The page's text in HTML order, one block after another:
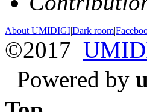
About UMIDIGI|Dark room|
©2017
Powered by